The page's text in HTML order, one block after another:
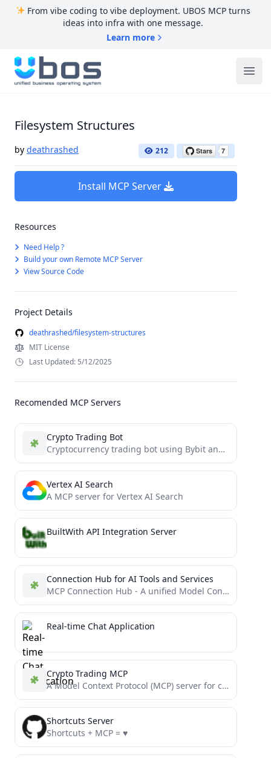
From vibe coding to vibe deployment. UBOS MCP turns
ideas into infra with one message.
Learn more
UBOS
Filesystem Structures
by deathrashed 212
Install MCP Server
Resources
Need Help ?
Build your own Remote MCP Server
View Source Code
Project Details
deathrashed/filesystem-structures
MIT License
Last Updated: 5/12/2025
Recomended MCP Servers
Crypto Trading Bot
Cryptocurrency trading bot using Bybit and Binance API with AI decision making
Vertex AI Search
A MCP server for Vertex AI Search
BuiltWith API Integration Server
Connection Hub for AI Tools and Services
MCP Connection Hub - A unified Model Context Protocol Gateway
Real-time Chat Application
Crypto Trading MCP
A Model Context Protocol (MCP) server for cryptocurrency trading that provides a unified interface for trading and market...
Shortcuts Server
Shortcuts + MCP = ♥️